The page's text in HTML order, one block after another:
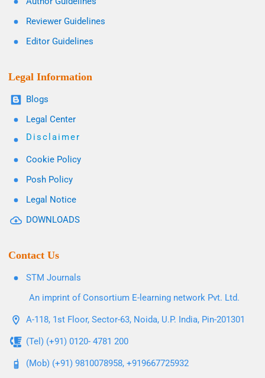
Reviewer Guidelines
Editor Guidelines
Legal Information
Blogs
Legal Center
Disclaimer
Cookie Policy
Posh Policy
Legal Notice
DOWNLOADS
Contact Us
STM Journals
An imprint of Consortium E-learning network Pvt. Ltd.
A-118, 1st Floor, Sector-63, Noida, U.P. India, Pin-201301
(Tel) (+91) 0120- 4781 200
(Mob) (+91) 9810078958, +919667725932